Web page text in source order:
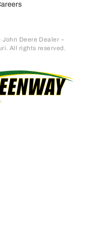
Deere Dealer –
All rights reserved.